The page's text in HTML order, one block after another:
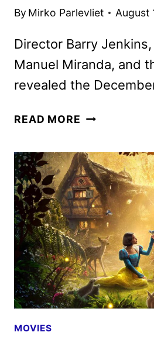
By Mirko Parlevliet August
Director Barry
Manuel Miranda, and
revealed the
READ MORE MUFASA:
KING
OFFICIAL
TRAILER
AND
POSTER
DEBUT
MOVIES